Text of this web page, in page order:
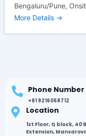
Bengaluru/Pune
More Details
Phone Number
+91 9216058712
Location
1st Floor, Q block, 40
Extension,